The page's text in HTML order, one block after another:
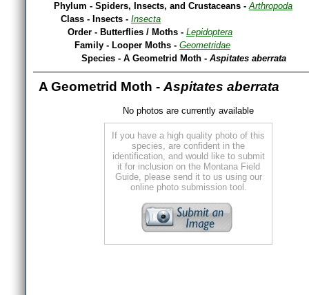
Phylum - Spiders, Insects, and Crustaceans -Arthropoda
Class - Insects - Insecta
Order - Butterflies / Moths - Lepidoptera
Family - Looper Moths - Geometridae
Species - A Geometrid Moth - Aspitates aberrata
A Geometrid Moth - Aspitates aberrata
No photos are currently available
If you have a high quality photo of this
species, are confident in the
identification, and would like to submit
it for inclusion on the Montana Field
Guide, please send it to us using our
online photo submission tool.